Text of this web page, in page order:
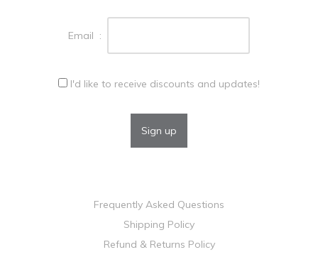
Email :
I'd like to receive discounts and updates!
Frequently Asked Questions
Shipping Policy
Refund & Returns Policy